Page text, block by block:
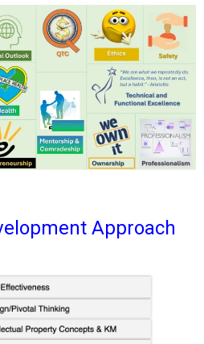
Approach